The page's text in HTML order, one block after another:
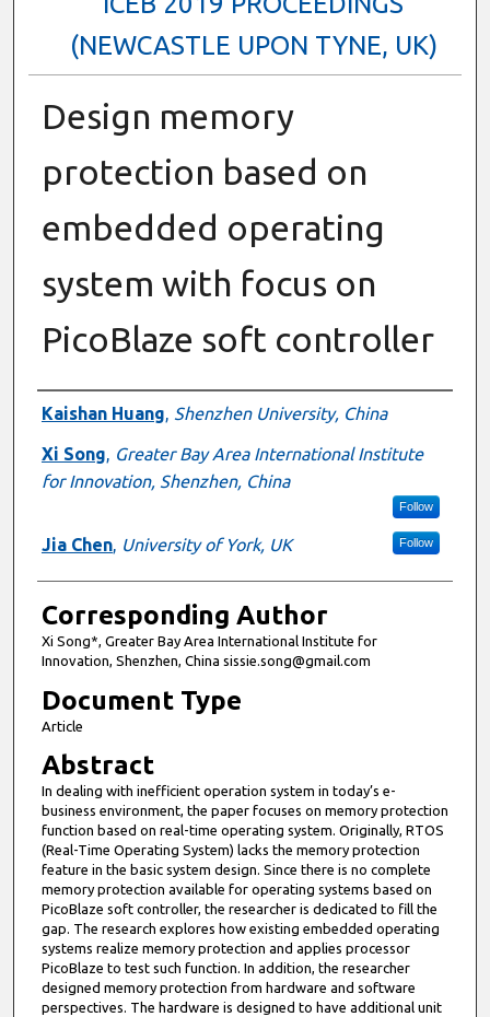
(NEWCASTLE UPON TYNE, UK)
Design memory
protection based on
embedded operating
system with focus on
PicoBlaze soft controller
Authors
Kaishan Huang, Shenzhen University, China
Xi Song, Greater Bay Area International Institute
for Innovation, Shenzhen, China
Follow
Jia Chen, University of York, UK Follow
Corresponding Author
Xi Song*, Greater Bay Area International Institute for
Innovation, Shenzhen, China sissie.song@gmail.com
Document Type
Article
Abstract
In dealing with inefficient operation system in today’s e-
business environment, the paper focuses on memory protection
function based on real-time operating system. Originally, RTOS
(Real-Time Operating System) lacks the memory protection
feature in the basic system design. Since there is no complete
memory protection available for operating systems based on
PicoBlaze soft controller, the researcher is dedicated to fill the
gap. The research explores how existing embedded operating
systems realize memory protection and applies processor
PicoBlaze to test such function. In addition, the researcher
designed memory protection from hardware and software
perspectives. The hardware is designed to have additional unit